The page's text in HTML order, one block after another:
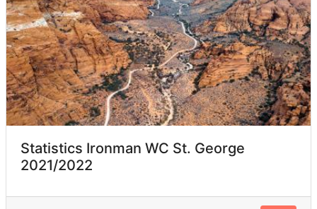
Statistics Ironman WC St. George
2021/2022